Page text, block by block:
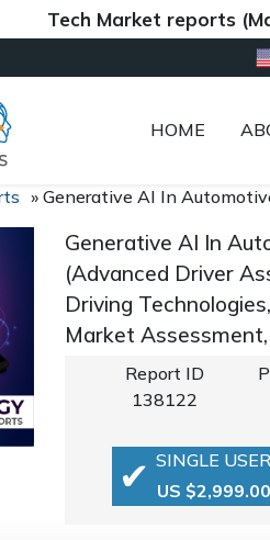
Market reports
HOME
» Generative AI In
Generative AI In
(Advanced Driver
Driving
Market
Report ID
138122
SINGLE USER
US $2,999.00